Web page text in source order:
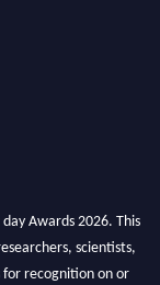
Awards 2026. This
scientists,
for recognition on or